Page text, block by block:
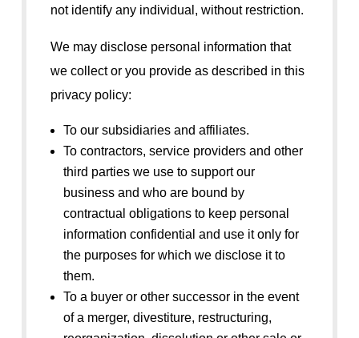
not identify any individual, without restriction.
We may disclose personal information that
we collect or you provide as described in this
privacy policy:
To our subsidiaries and affiliates.
To contractors, service providers and other
third parties we use to support our
business and who are bound by
contractual obligations to keep personal
information confidential and use it only for
the purposes for which we disclose it to
them.
To a buyer or other successor in the event
of a merger, divestiture, restructuring,